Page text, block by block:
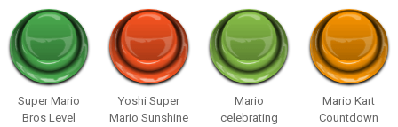
Super Mario
Bros Level
Yoshi Super
Mario Sunshine
Mario
celebrating
Mario Kart
Countdown